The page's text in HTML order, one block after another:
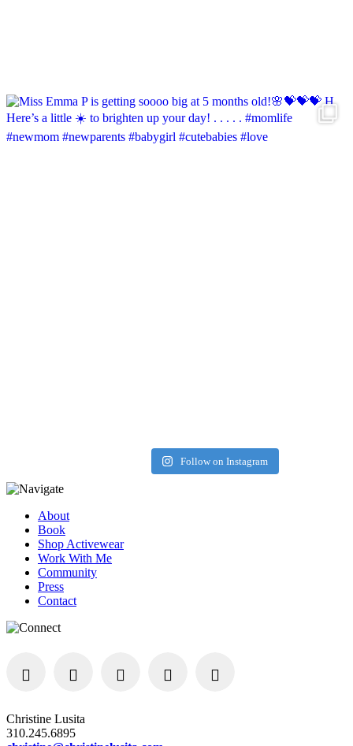
Follow on Instagram
About
Book
Shop Activewear
Work With Me
Community
Press
Contact
Christine Lusita
310.245.6895